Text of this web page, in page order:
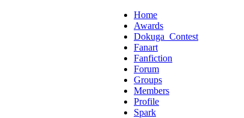
Home
Awards
Dokuga_Contest
Fanart
Fanfiction
Forum
Groups
Members
Profile
Spark